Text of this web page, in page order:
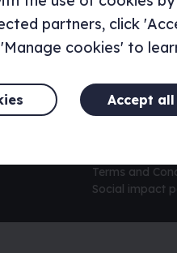
partners, click
cookies' to
Accept
Terms and
Social impact